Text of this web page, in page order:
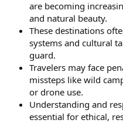
are becoming
and natural beauty.
These destinations
systems and cultural
guard.
Travelers may face
missteps like wild
or drone use.
Understanding and
essential for ethical,